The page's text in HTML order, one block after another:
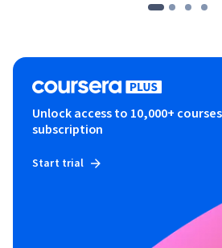
Unlock access to 10,000+
subscription
Start trial